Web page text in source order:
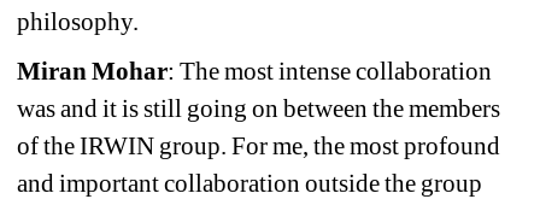
philosophy.
Miran Mohar: The most intense collaboration
was and it is still going on between the members
of the IRWIN group. For me, the most profound
and important collaboration outside the group